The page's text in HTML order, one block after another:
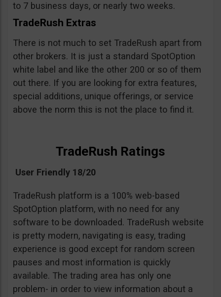
to 7 business days, or nearly two weeks.
TradeRush Extras
There is not much to set TradeRush apart from
other brokers. It is just a standard SpotOption
white label and like the other 200 or so of them
out there. If you are looking for extra features,
special additions, unique offerings, or service
above the norm this is not the place to find it.
TradeRush Ratings
User Friendly 18/20
TradeRush platform is a 100% web-based
SpotOption platform, with no need for any
software to be downloaded. TradeRush website
is pretty modern, navigating is easy, trading
experience is good except for random screen
pauses and most information is quickly
available. The trading area has only one
problem- in order to view information about a